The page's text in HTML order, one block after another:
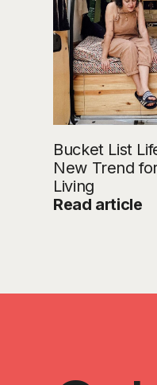
Bucket List
New Trend
Living
Read article